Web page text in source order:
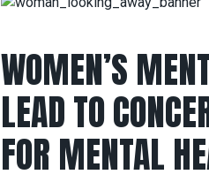
WOMEN’S
LEAD TO
FOR MENTAL